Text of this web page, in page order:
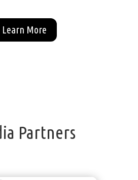
Learn More
Partners